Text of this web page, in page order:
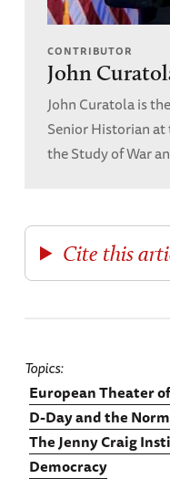
CONTRIBUTOR
John
John Curatola is
Senior Historian
the Study of War
Cite this
Topics
European Theater
D-Day and the
The Jenny Craig
Democracy